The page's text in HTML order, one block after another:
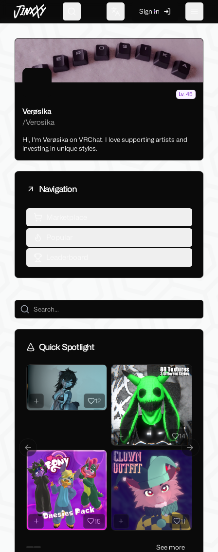
JinxXy Change language
Sign In
Lv. 45
Verøsika
/Verosika
Hi, I'm Verøsika on VRChat. I love supporting artists and
investing in unique styles.
Navigation
Quick Spotlight
12
14
15 11
Previous slide Next
See more